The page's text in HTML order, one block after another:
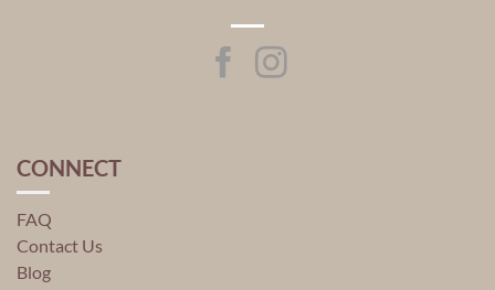
CONNECT
FAQ
Contact Us
Blog